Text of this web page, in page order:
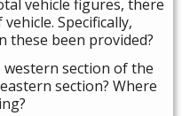
vehicle figures, there
Specifically,
these been provided?
section of the
section? Where